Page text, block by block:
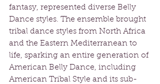
fantasy, represented diverse Belly
Dance styles. The ensemble brought
tribal dance styles from North Africa
and the Eastern Mediterranean to
life, sparking an entire generation of
American Belly Dance, including
American Tribal Style and its sub-